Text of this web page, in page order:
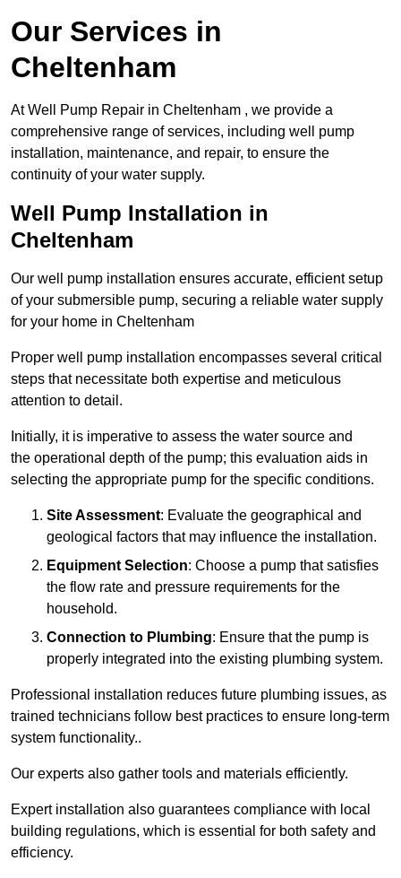
Our Services in
Cheltenham
At Well Pump Repair in Cheltenham , we provide a
comprehensive range of services, including well pump
installation, maintenance, and repair, to ensure the
continuity of your water supply.
Well Pump Installation in
Cheltenham
Our well pump installation ensures accurate, efficient setup
of your submersible pump, securing a reliable water supply
for your home in Cheltenham
Proper well pump installation encompasses several critical
steps that necessitate both expertise and meticulous
attention to detail.
Initially, it is imperative to assess the water source and
the operational depth of the pump; this evaluation aids in
selecting the appropriate pump for the specific conditions.
Site Assessment: Evaluate the geographical and
geological factors that may influence the installation.
Equipment Selection: Choose a pump that satisfies
the flow rate and pressure requirements for the
household.
Connection to Plumbing: Ensure that the pump is
properly integrated into the existing plumbing system.
Professional installation reduces future plumbing issues, as
trained technicians follow best practices to ensure long-term
system functionality..
Our experts also gather tools and materials efficiently.
Expert installation also guarantees compliance with local
building regulations, which is essential for both safety and
efficiency.